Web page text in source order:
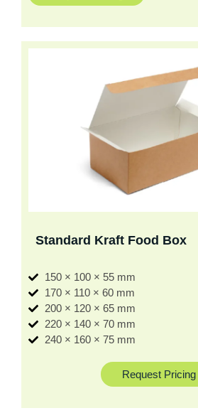
Standard Kraft Food Box
150 × 100 × 55 mm
170 × 110 × 60 mm
200 × 120 × 65 mm
220 × 140 × 70 mm
240 × 160 × 75 mm
Request Pricing